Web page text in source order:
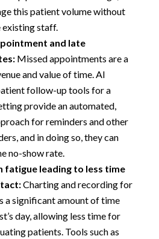
this patient volume without
staff.
and late
Missed appointments are a
and value of time. AI
follow-up tools for a
provide an automated,
for reminders and other
and in doing so, they can
no-show rate.
fatigue leading to less time
Charting and recording for
a significant amount of time
day, allowing less time for
patients. Tools such as